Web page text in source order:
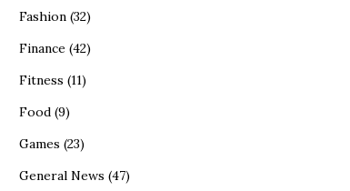
Fashion(32)
Finance(42)
Fitness (11)
Food(9)
Games (23)
General News (47)